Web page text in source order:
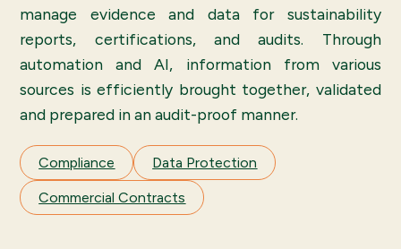
manage evidence and data for sustainability
reports, certifications, and audits. Through
automation and AI, information from various
sources is efficiently brought together, validated
and prepared in an audit-proof manner.
Compliance Data Protection
Commercial Contracts